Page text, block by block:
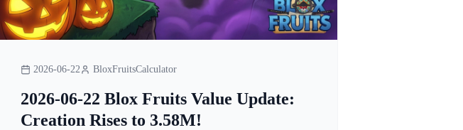
2026-06-22 BloxFruitsCalculator
2026-06-22 Blox Fruits Value Update:
Creation Rises to 3.58M!